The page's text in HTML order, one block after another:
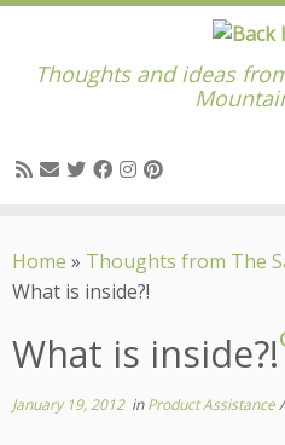
to
content
Thoughts and ideas
Home » Thoughts from The
What is inside?!
What is
January 19, 2012inProduct Assistance/